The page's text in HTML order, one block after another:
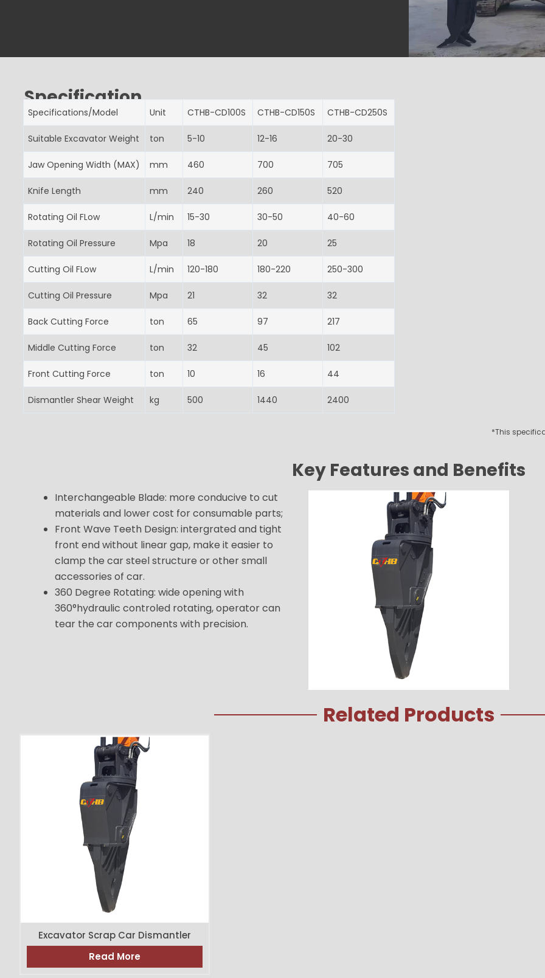
Specification
Specifications/Model Unit CTHB-CD100S CTHB-CD150S CTHB-CD250S
Suitable Excavator Weight ton 5-10 12-16 20-30
Jaw Opening Width (MAX) mm 460 700 705
Knife Length mm 240 260 520
Rotating Oil FLow L/min 15-30 30-50 40-60
Rotating Oil Pressure Mpa 18 20 25
Cutting Oil FLow L/min 120-180 180-220 250-300
Cutting Oil Pressure Mpa 21 32 32
Back Cutting Force ton 65 97 217
Middle Cutting Force ton 32 45 102
Front Cutting Force ton 10 16 44
Dismantler Shear Weight kg 500 1440 2400
*This
Key Features and Benefits
Interchangeable Blade: more conducive to cut
materials and lower cost for consumable parts;
Front Wave Teeth Design: intergrated and tight
front end without linear gap, make it easier to
clamp the car steel structure or other small
accessories of car.
360 Degree Rotating: wide opening with
360°hydraulic controled rotating, operator can
tear the car components with precision.
Related Products
Excavator Scrap Car Dismantler
Read More